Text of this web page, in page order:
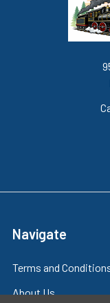
Navigate
Terms and
About Us